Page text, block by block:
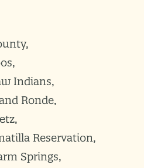
Indians,
Ronde,
Reservation,
Springs,